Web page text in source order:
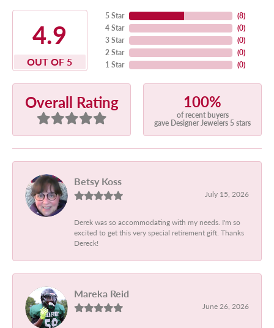
4.9
OUT OF 5
5 Star
4 Star
3 Star
2 Star
1 Star
(8)
(0)
(0)
(0)
(0)
Overall Rating 100%
of recent buyers
gave Designer Jewelers 5 stars
Betsy Koss
July 15, 2026
Derek was so accommodating with my needs. I'm so
excited to get this very special retirement gift. Thanks
Dereck!
Mareka Reid
June 26, 2026